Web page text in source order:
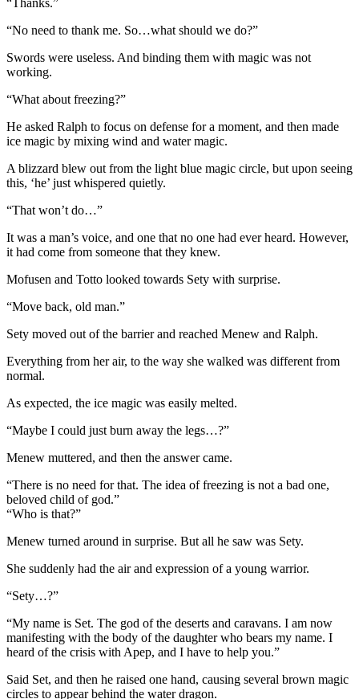
“No need to thank me. So…what should we do?”
Swords were useless. And binding them with magic was not
working.
“What about freezing?”
He asked Ralph to focus on defense for a moment, and then made
ice magic by mixing wind and water magic.
A blizzard blew out from the light blue magic circle, but upon seeing
this, ‘he’ just whispered quietly.
“That won’t do…”
It was a man’s voice, and one that no one had ever heard. However,
it had come from someone that they knew.
Mofusen and Totto looked towards Sety with surprise.
“Move back, old man.”
Sety moved out of the barrier and reached Menew and Ralph.
Everything from her air, to the way she walked was different from
normal.
As expected, the ice magic was easily melted.
“Maybe I could just burn away the legs…?”
Menew muttered, and then the answer came.
“There is no need for that. The idea of freezing is not a bad one,
beloved child of god.”
“Who is that?”
Menew turned around in surprise. But all he saw was Sety.
She suddenly had the air and expression of a young warrior.
“Sety…?”
“My name is Set. The god of the deserts and caravans. I am now
manifesting with the body of the daughter who bears my name. I
heard of the crisis with Apep, and I have to help you.”
Said Set, and then he raised one hand, causing several brown magic
circles to appear behind the water dragon.